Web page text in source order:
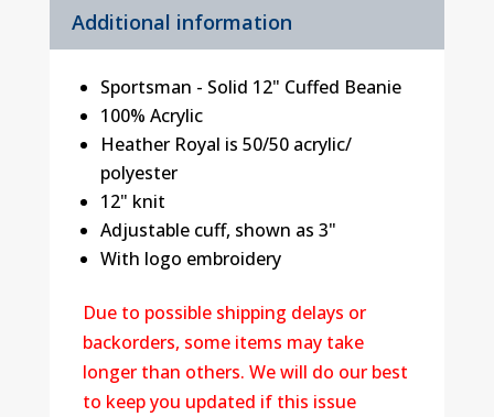
Additional information
Sportsman - Solid 12" Cuffed Beanie
100% Acrylic
Heather Royal is 50/50 acrylic/
polyester
12" knit
Adjustable cuff, shown as 3"
With logo embroidery
Due to possible shipping delays or
backorders, some items may take
longer than others. We will do our best
to keep you updated if this issue